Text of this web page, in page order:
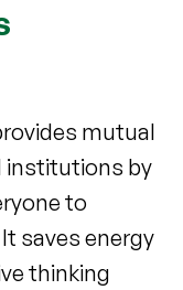
mutual
institutions by
to
saves energy
thinking